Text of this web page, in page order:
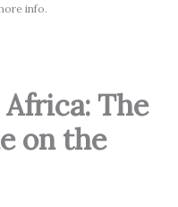
info.
The
on the